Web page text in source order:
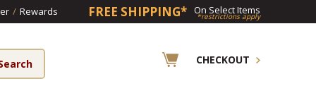
/ Rewards FREE SHIPPING* On Select Items
*restrictions apply
CHECKOUT